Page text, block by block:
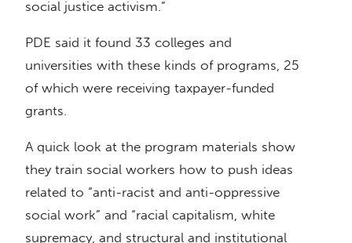
social justice activism.”
PDE said it found 33 colleges and
universities with these kinds of programs, 25
of which were receiving taxpayer-funded
grants.
A quick look at the program materials show
they train social workers how to push ideas
related to “anti-racist and anti-oppressive
social work” and “racial capitalism, white
supremacy, and structural and institutional